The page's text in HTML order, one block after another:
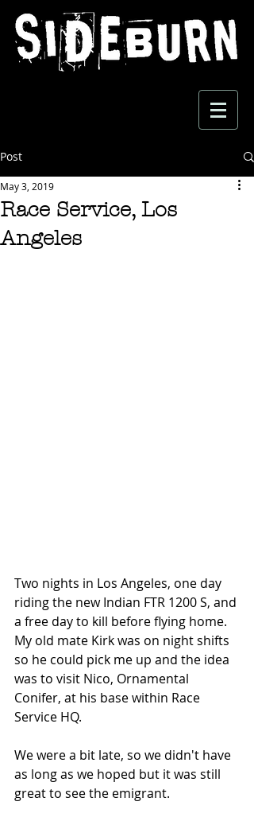
Post
Race Service, Los
Angeles
May 3, 2019
Two nights in Los Angeles, one day
riding the new Indian FTR 1200 S, and
a free day to kill before flying home.
My old mate Kirk was on night shifts
so he could pick me up and the idea
was to visit Nico, Ornamental
Conifer, at his base within Race
Service HQ.
We were a bit late, so we didn't have
as long as we hoped but it was still
great to see the emigrant.